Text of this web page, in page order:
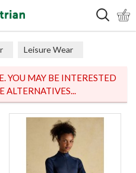
Leisure Wear
YOU MAY BE INTERESTED
ALTERNATIVES...